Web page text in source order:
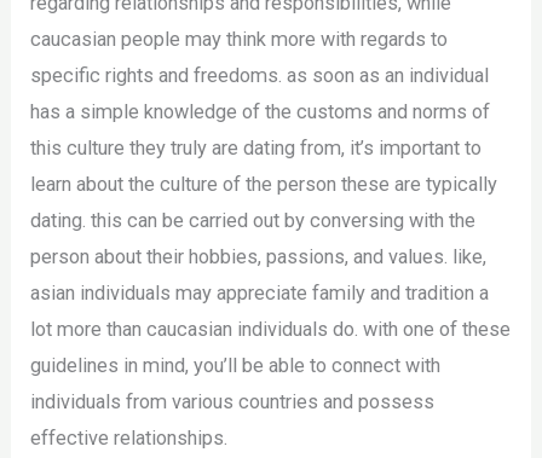
caucasian people may think more with regards to
specific rights and freedoms. as soon as an individual
has a simple knowledge of the customs and norms of
this culture they truly are dating from, it’s important to
learn about the culture of the person these are typically
dating. this can be carried out by conversing with the
person about their hobbies, passions, and values. like,
asian individuals may appreciate family and tradition a
lot more than caucasian individuals do. with one of these
guidelines in mind, you’ll be able to connect with
individuals from various countries and possess
effective relationships.